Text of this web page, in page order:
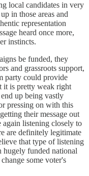
local candidates in very
in those areas and
representation
heard once more,
instincts.
be funded, they
and grassroots support,
party could provide
it is pretty weak right
up being vastly
pressing on with this
their message out
listening closely to
are definitely legitimate
that type of listening
hugely funded national
some voter's